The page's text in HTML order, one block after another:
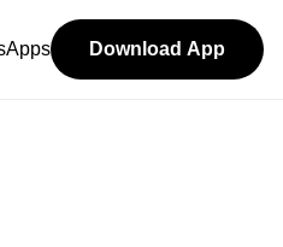
Apps Download App